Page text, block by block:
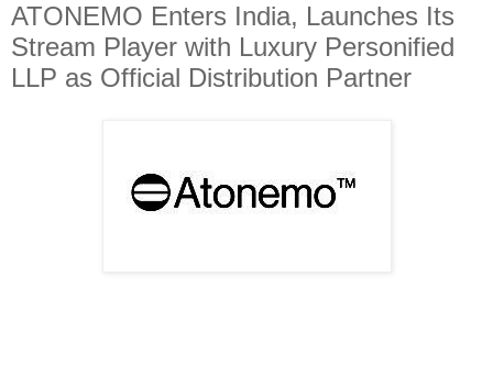
ATONEMO Enters India, Launches Its
Stream Player with Luxury Personified
LLP as Official Distribution Partner